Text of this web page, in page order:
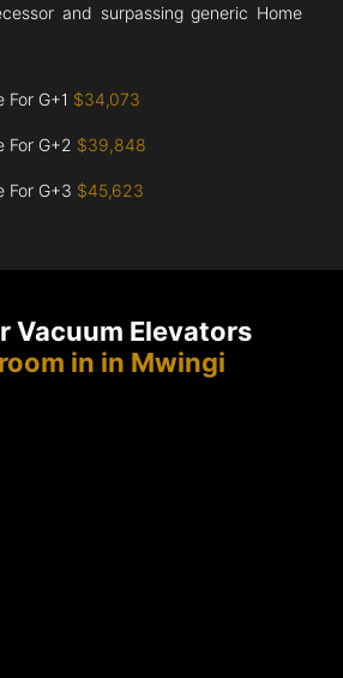
and surpassing generic Home
For G+1 $34,073
For G+2 $39,848
For G+3 $45,623
Vacuum Elevators
in in Mwingi